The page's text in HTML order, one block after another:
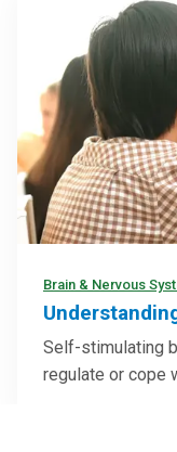
Brain & Nervous
Self-stimulating
regulate or cope